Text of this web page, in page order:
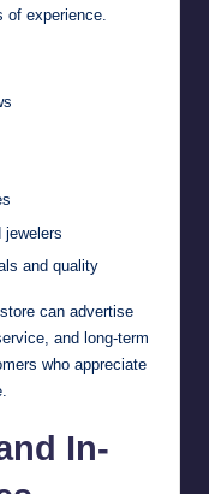
of experience.
jewelers
and quality
can advertise
and long-term
who appreciate
In-